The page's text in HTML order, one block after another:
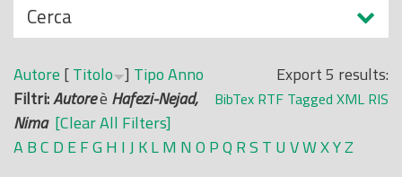
N
a
s
c
o
n
d
Cerca
Export 5 results:
BibTex RTF Tagged XML RIS
Autore [Titolo ] TipoAnno
Filtri:Autoreè Hafezi-Nejad,
Nima [Clear All Filters]
ABC D EFG H IJ KLM N O PQ RS T U VWXYZ